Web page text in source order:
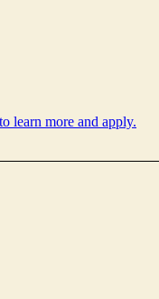
learn more and apply.